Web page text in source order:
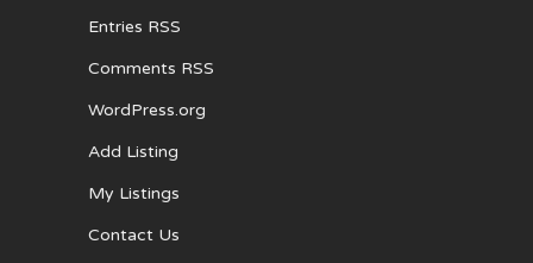
Entries RSS
Comments RSS
WordPress.org
Add Listing
My Listings
Contact Us